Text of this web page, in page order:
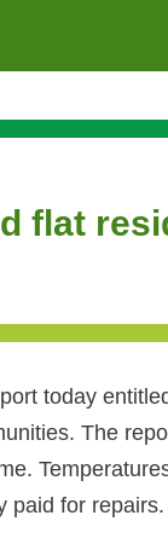
flat
today
The
paid for repairs.